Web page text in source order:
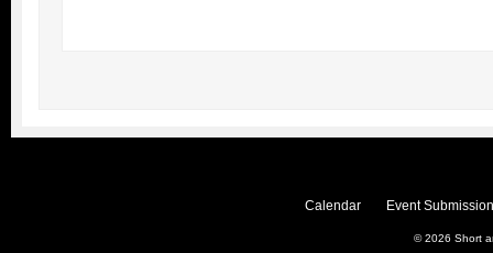
Calendar Event
© 2026 Short